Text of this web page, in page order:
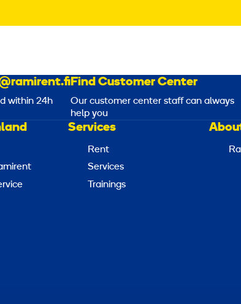
within 24h
Find Customer Center
Our customer center staff can always
help you
Services
Rent
Services
Trainings